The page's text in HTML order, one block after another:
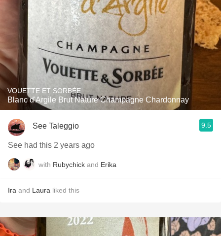
VOUETTE ET SORBÉE
Blanc d'Argile Brut Nature Champagne Chardonnay
See Taleggio 9.5
See had this 2 years ago
with Rubychick and Erika
Ira and Laura liked this